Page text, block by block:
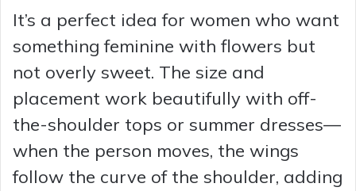
It’s a perfect idea for women who want
something feminine with flowers but
not overly sweet. The size and
placement work beautifully with off-
the-shoulder tops or summer dresses—
when the person moves, the wings
follow the curve of the shoulder, adding